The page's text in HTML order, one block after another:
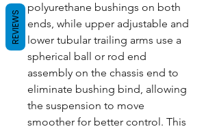
polyurethane bushings on both
ends, while upper adjustable and
lower tubular trailing arms use a
spherical ball or rod end
assembly on the chassis end to
eliminate bushing bind, allowing
the suspension to move
smoother for better control. This
REVIEWS